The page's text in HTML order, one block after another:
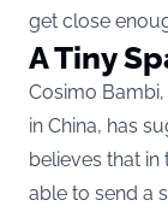
get close
A Tiny
Cosimo
in China, has
believes that
able to send a